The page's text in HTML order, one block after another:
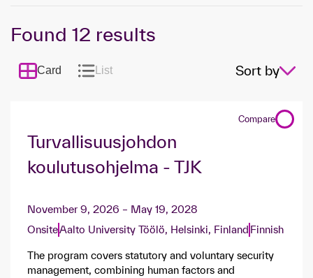
Found 12 results
Card List Sort by
Compare
Turvallisuusjohdon
koulutusohjelma - TJK
November 9, 2026 – May 19, 2028
OnsiteAalto University Töölö, Helsinki, Finland Finnish
The program covers statutory and voluntary security
management, combining human factors and